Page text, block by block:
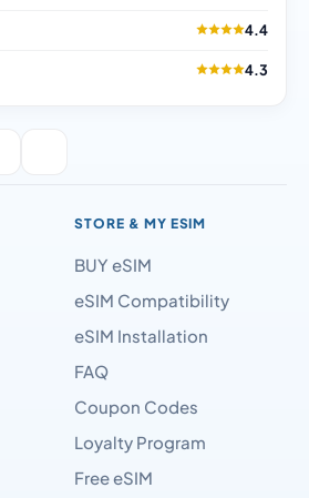
4.4
4.3
STORE & MY ESIM
BUY eSIM
eSIM Compatibility
eSIM Installation
FAQ
Coupon Codes
Loyalty Program
Free eSIM